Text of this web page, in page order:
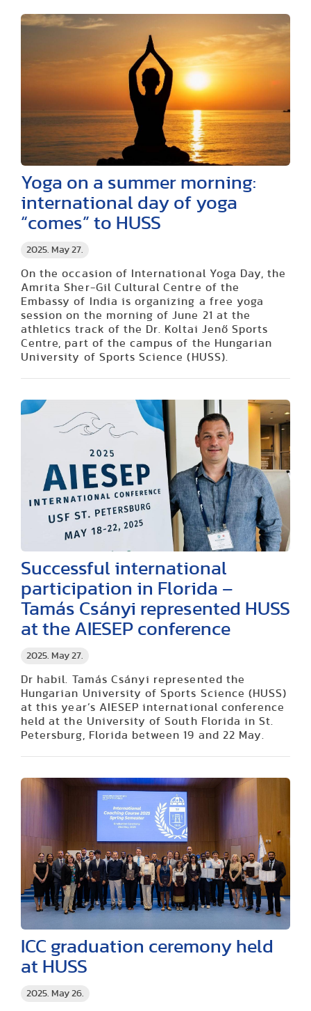
2025. May 27.
Yoga on a summer morning:
international day of yoga
“comes” to HUSS
On the occasion of International Yoga Day, the
Amrita Sher-Gil Cultural Centre of the
Embassy of India is organizing a free yoga
session on the morning of June 21 at the
athletics track of the Dr. Koltai Jenő Sports
Centre, part of the campus of the Hungarian
University of Sports Science (HUSS).
2025. May 27.
Successful international
participation in Florida –
Tamás Csányi represented HUSS
at the AIESEP conference
Dr habil. Tamás Csányi represented the
Hungarian University of Sports Science (HUSS)
at this year’s AIESEP international conference
held at the University of South Florida in St.
Petersburg, Florida between 19 and 22 May.
2025. May 26.
ICC graduation ceremony held
at HUSS